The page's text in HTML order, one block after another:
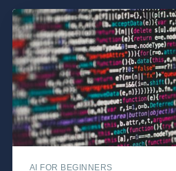
AI FOR BEGINNERS